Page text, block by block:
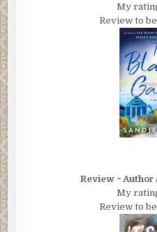
My
Review to
Review ~
My
Review to